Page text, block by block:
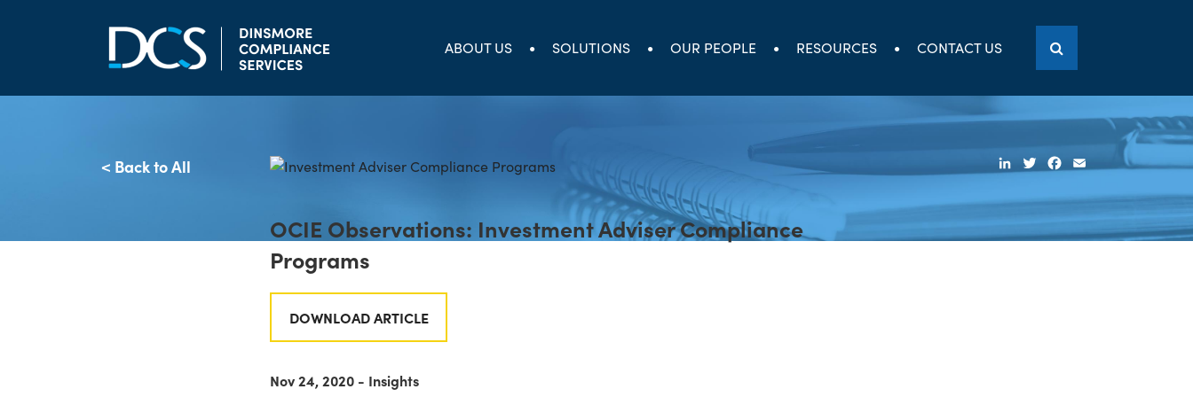
Main Navigation
ABOUT US SOLUTIONS OUR PEOPLE RESOURCES CONTACT US
< Back to All
OCIE Observations: Investment Adviser Compliance
Programs
DOWNLOAD ARTICLE
Nov 24, 2020 - Insights
LinkedInTwitterFacebook
Email